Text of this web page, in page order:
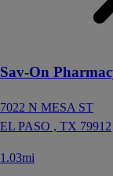
Sav-On
7022 N MESA ST
EL PASO , TX 79912
1.03mi